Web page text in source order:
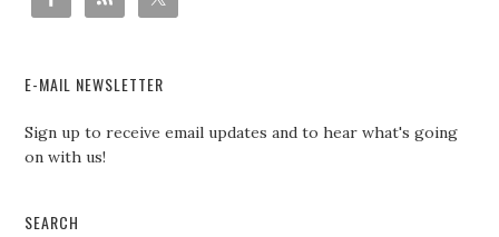
E-MAIL NEWSLETTER
Sign up to receive email updates and to hear what's going
on with us!
SEARCH